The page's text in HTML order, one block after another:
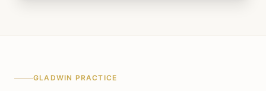
GLADWIN PRACTICE